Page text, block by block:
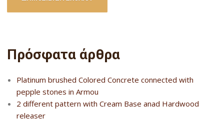
Πρόσφατα άρθρα
Platinum brushed Colored Concrete connected with
pepple stones in Armou
2 different pattern with Cream Base anad Hardwood
releaser